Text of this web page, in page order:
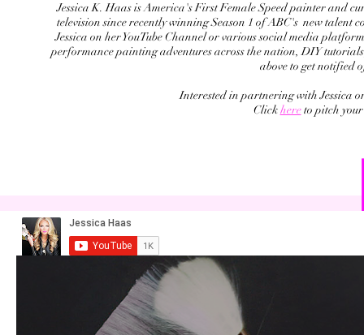
Jessica K. Haas is America's First Female Speed painter and
television since recently winning Season 1 of ABC's new talent
Jessica on her YouTube Channel or various social media
performance painting adventures across the nation, DIY
above to get notified
Interested in partnering with Jessica
Click here to pitch